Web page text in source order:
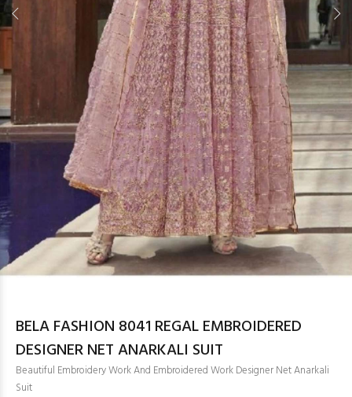
BELA FASHION 8041 REGAL EMBROIDERED
DESIGNER NET ANARKALI SUIT
Beautiful Embroidery Work And Embroidered Work Designer Net Anarkali
Suit